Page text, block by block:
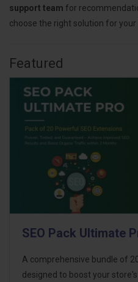
support team for
choose the right solution for your
Featured
SEO Pack Ultimate
A comprehensive bundle of
designed to boost your